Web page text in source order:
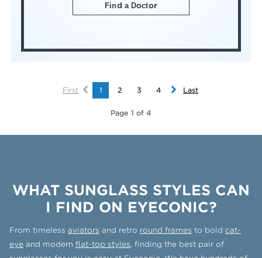
Find a Doctor
First 1 2 3 4 Last
Page 1 of 4
WHAT SUNGLASS STYLES CAN
I FIND ON EYECONIC?
From timeless aviators and retro round frames to bold cat-
eye and modern flat-top styles, finding the best pair of